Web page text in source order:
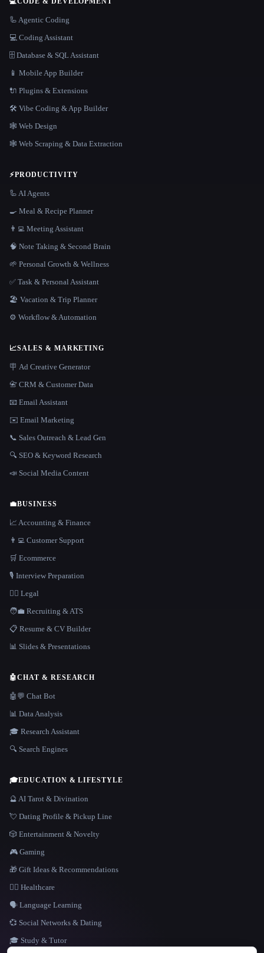
LANGUAGE
🦾 Agentic Coding
💻 Coding Assistant
🗄️ Database & SQL Assistant
📱 Mobile App Builder
🔌 Plugins & Extensions
🛠️ Vibe Coding & App Builder
🕸 Web Design
🕸️ Web Scraping & Data Extraction
⚡PRODUCTIVITY
🦾 AI Agents
🍳 Meal & Recipe Planner
👨‍💻 Meeting Assistant
🧠 Note Taking & Second Brain
🌱 Personal Growth & Wellness
✅ Task & Personal Assistant
🏖 Vacation & Trip Planner
⚙️ Workflow & Automation
📈SALES & MARKETING
🪧 Ad Creative Generator
📇 CRM & Customer Data
📧 Email Assistant
✉️ Email Marketing
📞 Sales Outreach & Lead Gen
🔍 SEO & Keyword Research
📣 Social Media Content
💼BUSINESS
📈 Accounting & Finance
👨‍💻 Customer Support
🛒 Ecommerce
🎙️ Interview Preparation
👩‍⚖️ Legal
🧑‍💼 Recruiting & ATS
📋 Resume & CV Builder
📊 Slides & Presentations
🤖CHAT & RESEARCH
🤖💬 Chat Bot
📊 Data Analysis
🎓 Research Assistant
🔍 Search Engines
🎓EDUCATION & LIFESTYLE
🔮 AI Tarot & Divination
💘 Dating Profile & Pickup Line
🎲 Entertainment & Novelty
🎮 Gaming
🎁 Gift Ideas & Recommendations
👩‍⚕️ Healthcare
🗣️ Language Learning
💞 Social Networks & Dating
🎓 Study & Tutor